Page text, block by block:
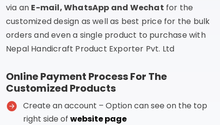
via an E-mail, WhatsApp and Wechat for the
customized design as well as best price for the bulk
orders and even a single product to purchase with
Nepal Handicraft Product Exporter Pvt. Ltd
Online Payment Process For The
Customized Products
Create an account – Option can see on the top
right side of website page